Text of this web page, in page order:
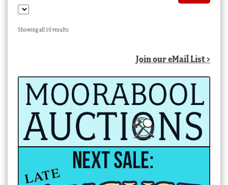
Showing all 10 resultsSorted
Join our eMail List >